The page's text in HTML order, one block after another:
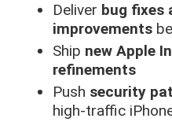
Deliver bug fixes
improvements
Ship new Apple
refinements
Push security
high-traffic